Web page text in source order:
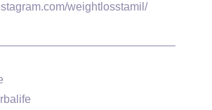
weightlosstamil/